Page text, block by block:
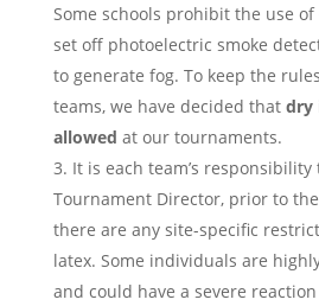
Some schools prohibit the use
set off photoelectric smoke
to generate fog. To keep the
teams, we have decided that dry
allowed at our tournaments.
It is each team’s
Tournament Director, prior to
there are any site-specific
latex. Some individuals are
and could have a severe